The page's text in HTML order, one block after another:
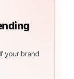
your brand